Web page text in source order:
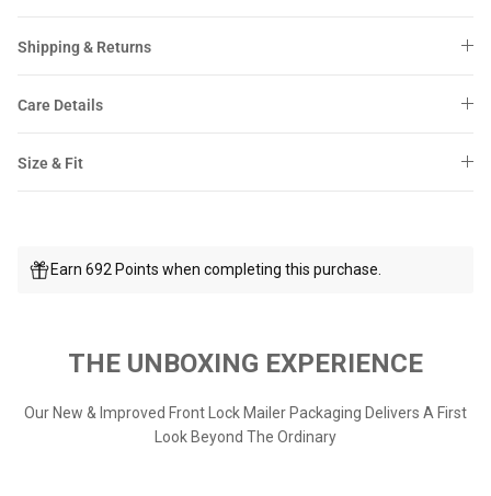
Shipping & Returns
Care Details
Size & Fit
Earn 692 Points when completing this purchase.
THE UNBOXING EXPERIENCE
Our New & Improved Front Lock Mailer Packaging Delivers A First
Look Beyond The Ordinary